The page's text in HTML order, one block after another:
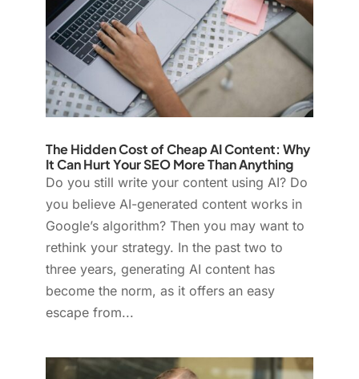
The Hidden Cost of Cheap AI Content: Why
It Can Hurt Your SEO More Than Anything
Do you still write your content using AI? Do
you believe AI-generated content works in
Google’s algorithm? Then you may want to
rethink your strategy. In the past two to
three years, generating AI content has
become the norm, as it offers an easy
escape from...